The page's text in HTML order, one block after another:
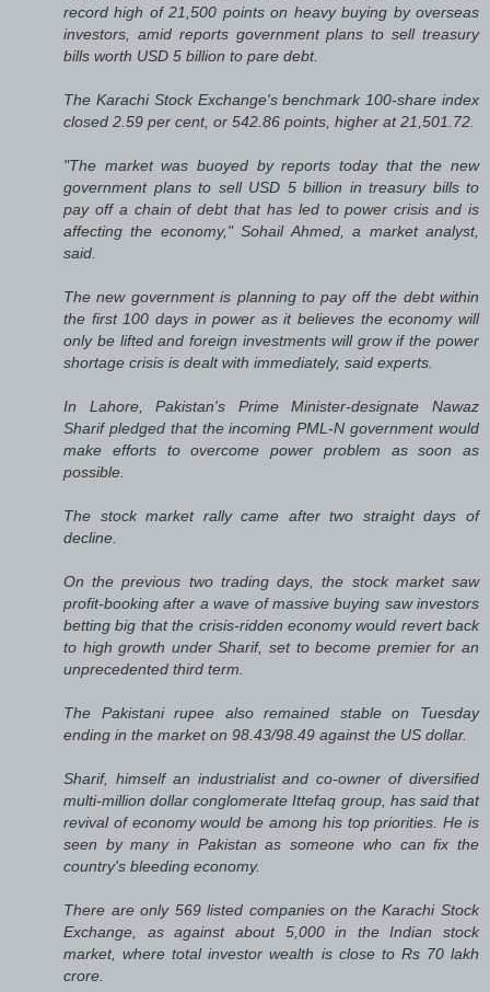
record high of 21,500 points on heavy buying by overseas
investors, amid reports government plans to sell treasury
bills worth USD 5 billion to pare debt.
The Karachi Stock Exchange's benchmark 100-share index
closed 2.59 per cent, or 542.86 points, higher at 21,501.72.
"The market was buoyed by reports today that the new
government plans to sell USD 5 billion in treasury bills to
pay off a chain of debt that has led to power crisis and is
affecting the economy," Sohail Ahmed, a market analyst,
said.
The new government is planning to pay off the debt within
the first 100 days in power as it believes the economy will
only be lifted and foreign investments will grow if the power
shortage crisis is dealt with immediately, said experts.
In Lahore, Pakistan's Prime Minister-designate Nawaz
Sharif pledged that the incoming PML-N government would
make efforts to overcome power problem as soon as
possible.
The stock market rally came after two straight days of
decline.
On the previous two trading days, the stock market saw
profit-booking after a wave of massive buying saw investors
betting big that the crisis-ridden economy would revert back
to high growth under Sharif, set to become premier for an
unprecedented third term.
The Pakistani rupee also remained stable on Tuesday
ending in the market on 98.43/98.49 against the US dollar.
Sharif, himself an industrialist and co-owner of diversified
multi-million dollar conglomerate Ittefaq group, has said that
revival of economy would be among his top priorities. He is
seen by many in Pakistan as someone who can fix the
country's bleeding economy.
There are only 569 listed companies on the Karachi Stock
Exchange, as against about 5,000 in the Indian stock
market, where total investor wealth is close to Rs 70 lakh
crore.